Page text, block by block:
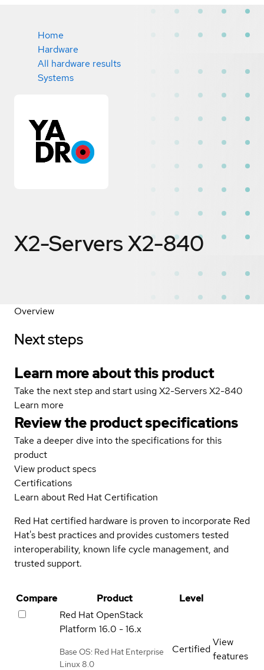
Home
Hardware
All hardware results
Systems
X2-Servers X2-840
Overview
Next steps
Learn more about this product
Take the next step and start using X2-Servers X2-840
Learn more
Review the product specifications
Take a deeper dive into the specifications for this
product
View product specs
Certifications
Learn about Red Hat Certification
Red Hat certified hardware is proven to incorporate Red
Hat's best practices and provides customers tested
interoperability, known life cycle management, and
trusted support.
Compare Product
Level
Red Hat OpenStack
Platform 16.0 - 16.x
Base OS: Red Hat Enterprise
Linux 8.0
Certified
View
features